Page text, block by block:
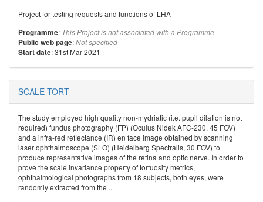
Project for testing requests and functions of LHA
Programme: This Project is not associated with a Programme
Public web page:Not specified
Start date: 31st Mar 2021
SCALE-TORT
The study employed high quality non-mydriatic (i.e. pupil dilation is not
required) fundus photography (FP) (Oculus Nidek AFC-230, 45 FOV)
and a infra-red reflectance (IR) en face image obtained by scanning
laser ophthalmoscope (SLO) (Heidelberg Spectralis, 30 FOV) to
produce representative images of the retina and optic nerve. In order to
prove the scale invariance property of tortuosity metrics,
ophthalmological photographs from 18 subjects, both eyes, were
randomly extracted from the ...